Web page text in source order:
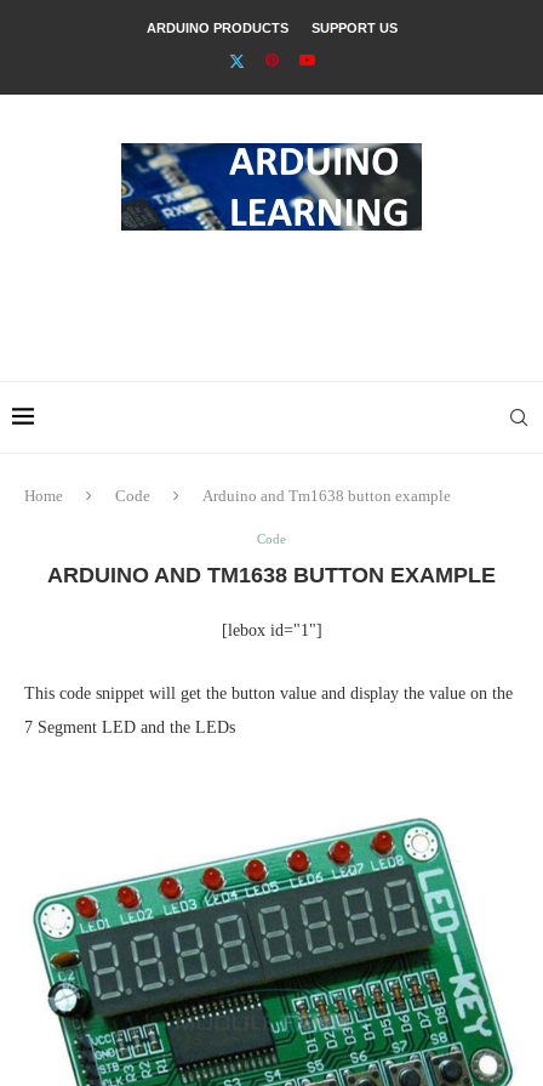
ARDUINO PRODUCTS SUPPORT US
Home Code Arduino and Tm1638 button example
Code
ARDUINO AND TM1638 BUTTON EXAMPLE
[lebox id="1"]
This code snippet will get the button value and display the value on the
7 Segment LED and the LEDs